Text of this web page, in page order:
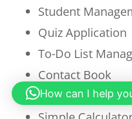
Student
Quiz Application
To-Do List
Contact Book
Expense Tracker
How can I help